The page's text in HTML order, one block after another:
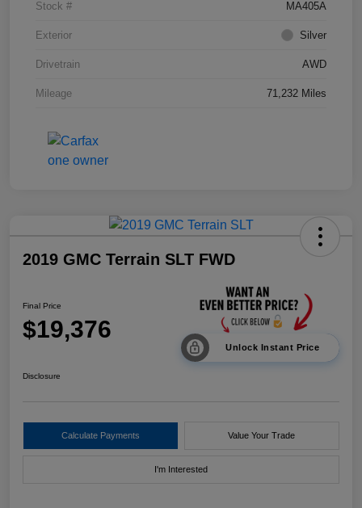
Stock # MA405A
Exterior Silver
Drivetrain AWD
Mileage 71,232 Miles
2019 GMC Terrain SLT FWD
Final Price
$19,376
Unlock Instant Price
Disclosure
Calculate Payments Value Your Trade
I'm Interested